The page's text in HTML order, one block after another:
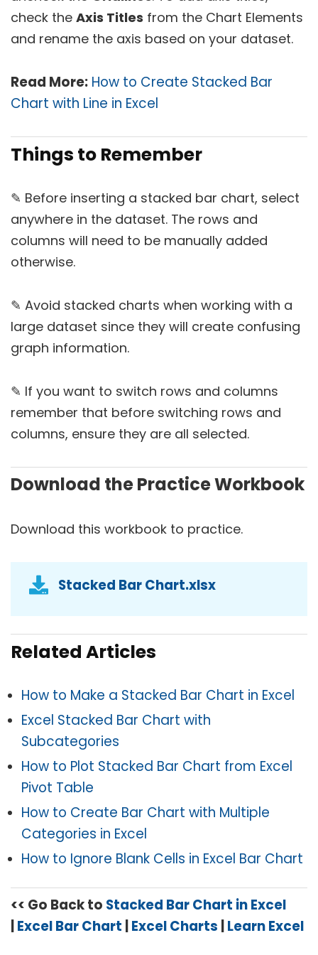
check the Axis Titles from the Chart Elements
and rename the axis based on your dataset.
Read More: How to Create Stacked Bar
Chart with Line in Excel
Things to Remember
✎ Before inserting a stacked bar chart, select
anywhere in the dataset. The rows and
columns will need to be manually added
otherwise.
✎ Avoid stacked charts when working with a
large dataset since they will create confusing
graph information.
✎ If you want to switch rows and columns
remember that before switching rows and
columns, ensure they are all selected.
Download the Practice Workbook
Download this workbook to practice.
Stacked Bar Chart.xlsx
Related Articles
How to Make a Stacked Bar Chart in Excel
Excel Stacked Bar Chart with
Subcategories
How to Plot Stacked Bar Chart from Excel
Pivot Table
How to Create Bar Chart with Multiple
Categories in Excel
How to Ignore Blank Cells in Excel Bar Chart
<< Go Back to Stacked Bar Chart in Excel
|Excel Bar Chart |Excel Charts |Learn Excel